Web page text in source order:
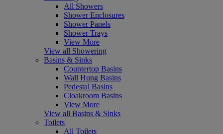
All Showers
Shower Enclosures
Shower Panels
Shower Trays
View More
View all Showering
Basins & Sinks
Countertop Basins
Wall Hung Basins
Pedestal Basins
Cloakroom Basins
View More
View all Basins & Sinks
Toilets
All Toilets